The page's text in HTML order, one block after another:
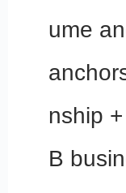
ume
nship
B